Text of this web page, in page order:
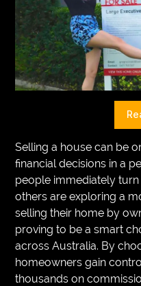
LIFESTYLE
EDUCATION
VEGETARIANS
IMPORVEMENT
Selling a house can be
financial decisions in a
people immediately
others are exploring a
selling their home by
proving to be a smart
across Australia. By
homeowners gain
thousands on